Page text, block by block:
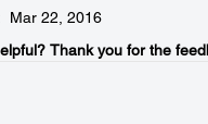
Mar 22, 2016
Thank you for the